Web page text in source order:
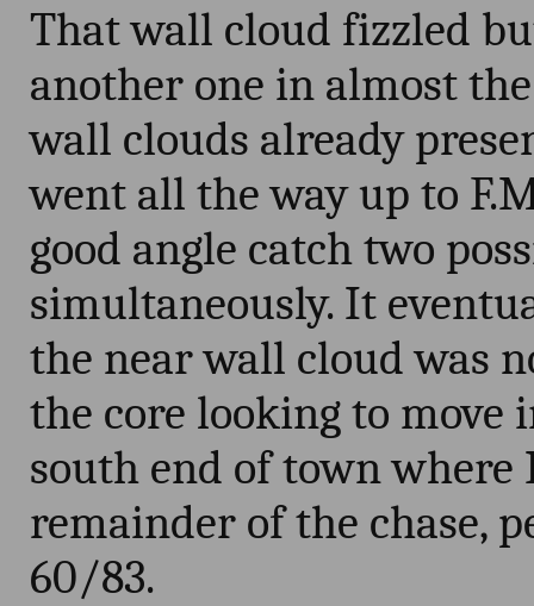
That wall cloud fizzled
another one in almost
wall clouds already
went all the way up to
good angle catch two
simultaneously. It
the near wall cloud was
the core looking to move
south end of town
remainder of the chase,
60/83.